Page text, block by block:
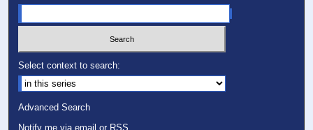
Select context to search:
Advanced Search
Notify me via email or RSS